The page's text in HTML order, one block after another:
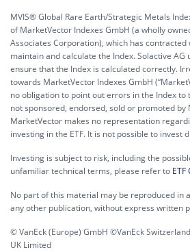
MVIS® Global Rare Earth/Strategic Metals
of MarketVector Indexes GmbH (a wholly
Associates Corporation), which has contracted
maintain and calculate the Index. Solactive
ensure that the Index is calculated correctly.
towards MarketVector Indexes GmbH
no obligation to point out errors in the Index to
not sponsored, endorsed, sold or promoted by
MarketVector makes no representation
investing in the ETF. It is not possible to invest
Investing is subject to risk, including the
unfamiliar technical terms, please refer to
No part of this material may be reproduced in
any other publication, without express written
© VanEck (Europe) GmbH ©VanEck
UK Limited